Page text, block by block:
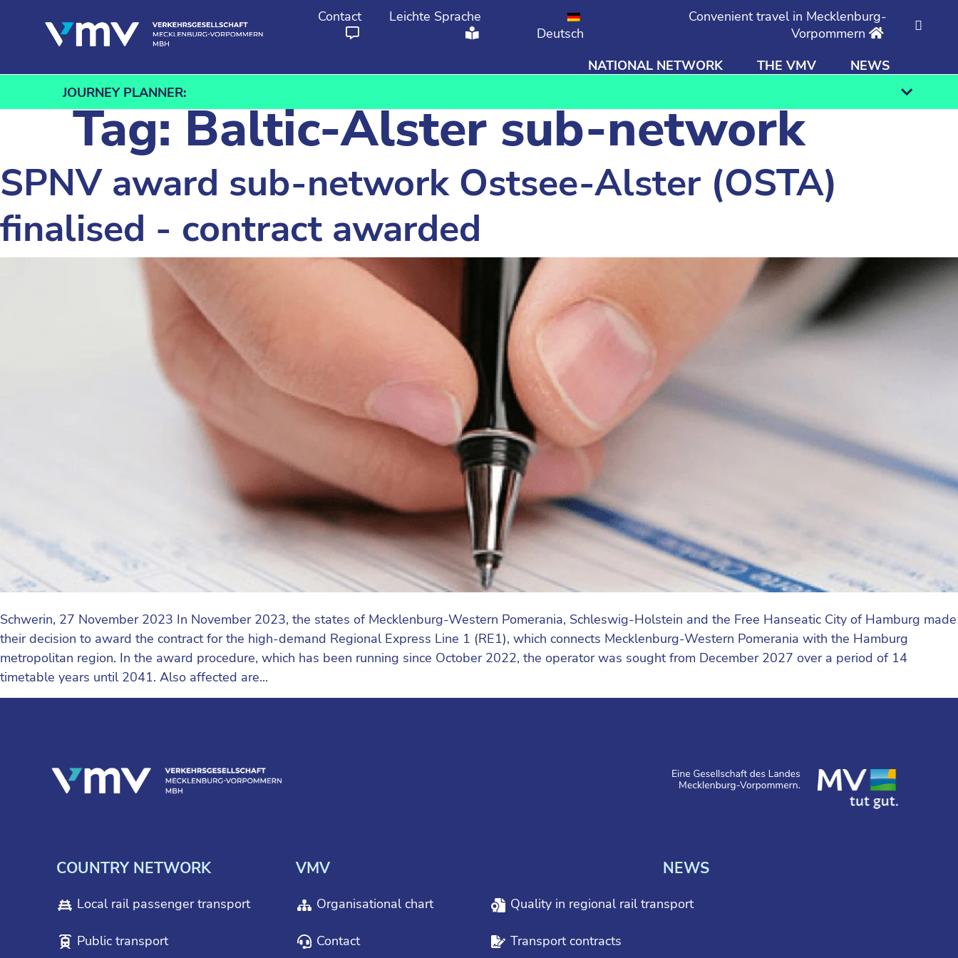
Contact
Leichte Sprache
Deutsch
Convenient travel in Mecklenburg-
Vorpommern
NATIONAL NETWORK
THE VMV
NEWS
JOURNEY PLANNER:
Tag:Baltic-Alster sub-network
SPNV award sub-network Ostsee-Alster (OSTA)
finalised - contract awarded
Schwerin, 27 November 2023 In November 2023, the states of Mecklenburg-Western Pomerania, Schleswig-Holstein and the Free Hanseatic City of Hamburg made
their decision to award the contract for the high-demand Regional Express Line 1 (RE1), which connects Mecklenburg-Western Pomerania with the Hamburg
metropolitan region. In the award procedure, which has been running since October 2022, the operator was sought from December 2027 over a period of 14
timetable years until 2041. Also affected are...
COUNTRY NETWORK
Local rail passenger transport
Public transport
VMV
Organisational chart Quality in regional rail transport
Contact Transport contracts
NEWS